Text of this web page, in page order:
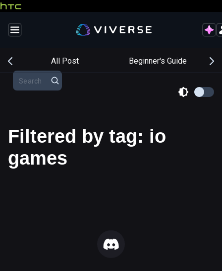
All Post Beginner's Guide
Filtered by tag: io
games